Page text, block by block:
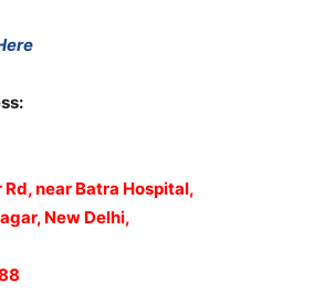
near Batra Hospital,
New Delhi,